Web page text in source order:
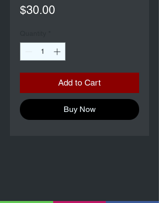
$30.00
Add to Cart
Buy Now